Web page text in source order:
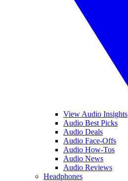
View Audio Insights
Audio Best Picks
Audio Deals
Audio Face-Offs
Audio How-Tos
Audio News
Audio Reviews
Headphones